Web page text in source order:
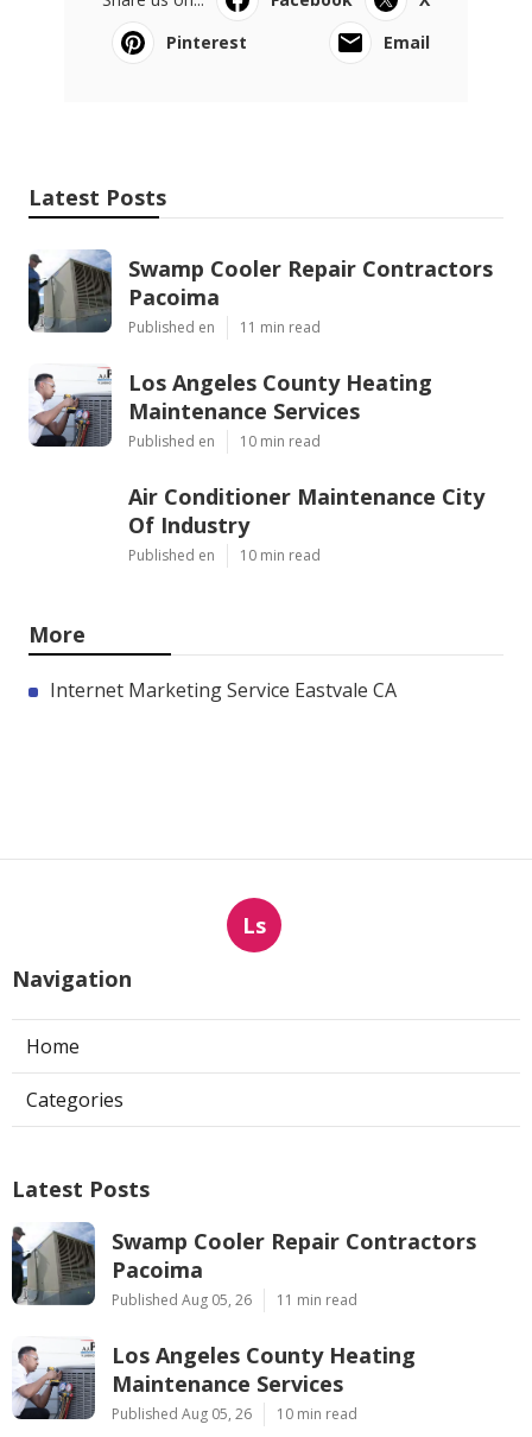
Pinterest
Email
Latest Posts
Swamp Cooler Repair Contractors
Pacoima
Published en 11 min read
Los Angeles County Heating
Maintenance Services
Published en 10 min read
Air Conditioner Maintenance City
Of Industry
Published en 10 min read
More
Internet Marketing Service Eastvale CA
Ls
Navigation
Home
Categories
Latest Posts
Swamp Cooler Repair Contractors
Pacoima
Published Aug 05, 26 11 min read
Los Angeles County Heating
Maintenance Services
Published Aug 05, 26 10 min read